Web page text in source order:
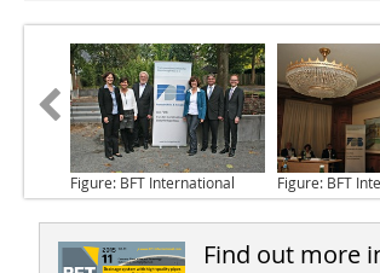
Figure: BFT International Figure: BFT
Find out more